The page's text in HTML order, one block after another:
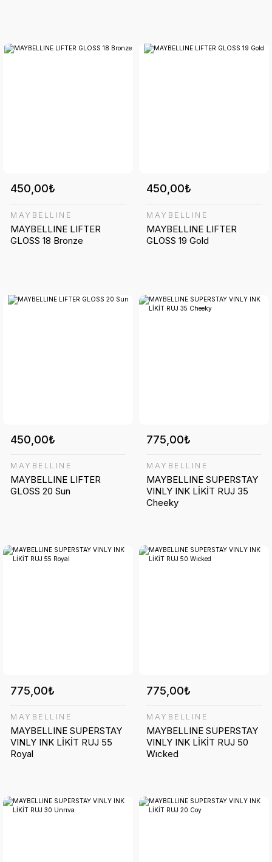
450,00₺
MAYBELLINE
MAYBELLINE LIFTER
GLOSS 18 Bronze
450,00₺
MAYBELLINE
MAYBELLINE LIFTER
GLOSS 19 Gold
450,00₺
MAYBELLINE
MAYBELLINE LIFTER
GLOSS 20 Sun
775,00₺
MAYBELLINE
MAYBELLINE SUPERSTAY
VINLY INK LİKİT RUJ 35
Cheeky
775,00₺
MAYBELLINE
MAYBELLINE SUPERSTAY
VINLY INK LİKİT RUJ 55
Royal
775,00₺
MAYBELLINE
MAYBELLINE SUPERSTAY
VINLY INK LİKİT RUJ 50
Wıcked